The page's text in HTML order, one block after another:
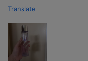
Translate